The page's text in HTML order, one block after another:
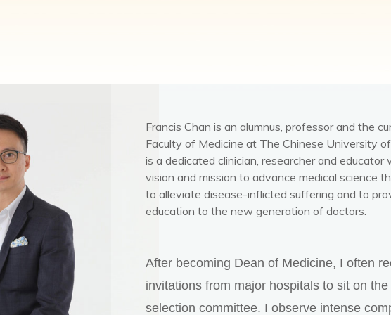
Francis Chan is an alumnus, professor and the
Faculty of Medicine at The Chinese University
is a dedicated clinician, researcher and educator
vision and mission to advance medical science
to alleviate disease-inflicted suffering and to
education to the new generation of doctors.
After becoming Dean of Medicine, I often
invitations from major hospitals to sit on
selection committee. I observe intense